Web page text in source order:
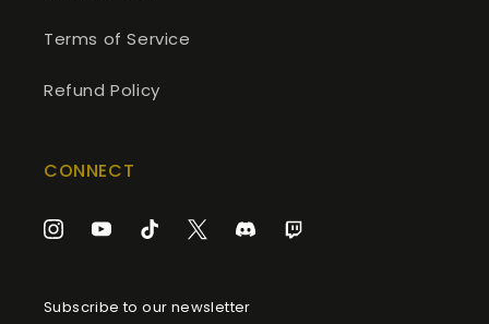
Terms of Service
Refund Policy
CONNECT
InstagramYouTubeTikTokTwitterDiscordTwitch
Subscribe to our newsletter